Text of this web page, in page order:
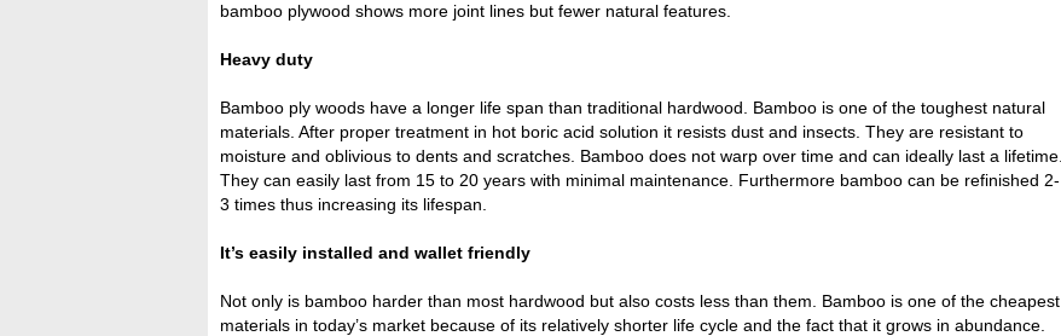
bamboo plywood shows more joint lines but fewer natural features.
Heavy duty
Bamboo ply woods have a longer life span than traditional hardwood. Bamboo is one of the toughest natural
materials. After proper treatment in hot boric acid solution it resists dust and insects. They are resistant to
moisture and oblivious to dents and scratches. Bamboo does not warp over time and can ideally last a lifetime.
They can easily last from 15 to 20 years with minimal maintenance. Furthermore bamboo can be refinished 2-
3 times thus increasing its lifespan.
It’s easily installed and wallet friendly
Not only is bamboo harder than most hardwood but also costs less than them. Bamboo is one of the cheapest
materials in today’s market because of its relatively shorter life cycle and the fact that it grows in abundance.